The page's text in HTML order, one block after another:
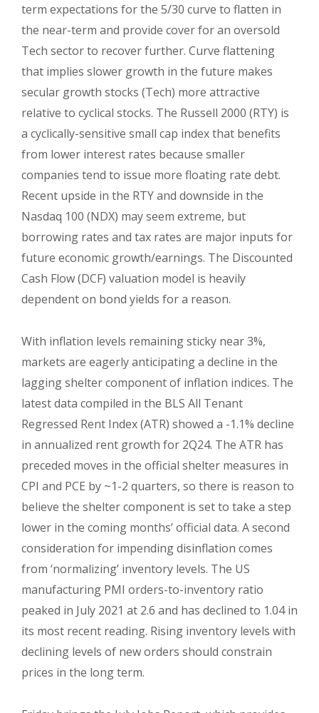
term expectations for the 5/30 curve to flatten in
the near-term and provide cover for an oversold
Tech sector to recover further. Curve flattening
that implies slower growth in the future makes
secular growth stocks (Tech) more attractive
relative to cyclical stocks. The Russell 2000 (RTY) is
a cyclically-sensitive small cap index that benefits
from lower interest rates because smaller
companies tend to issue more floating rate debt.
Recent upside in the RTY and downside in the
Nasdaq 100 (NDX) may seem extreme, but
borrowing rates and tax rates are major inputs for
future economic growth/earnings. The Discounted
Cash Flow (DCF) valuation model is heavily
dependent on bond yields for a reason.
With inflation levels remaining sticky near 3%,
markets are eagerly anticipating a decline in the
lagging shelter component of inflation indices. The
latest data compiled in the BLS All Tenant
Regressed Rent Index (ATR) showed a -1.1% decline
in annualized rent growth for 2Q24. The ATR has
preceded moves in the official shelter measures in
CPI and PCE by ~1-2 quarters, so there is reason to
believe the shelter component is set to take a step
lower in the coming months’ official data. A second
consideration for impending disinflation comes
from ‘normalizing’ inventory levels. The US
manufacturing PMI orders-to-inventory ratio
peaked in July 2021 at 2.6 and has declined to 1.04 in
its most recent reading. Rising inventory levels with
declining levels of new orders should constrain
prices in the long term.